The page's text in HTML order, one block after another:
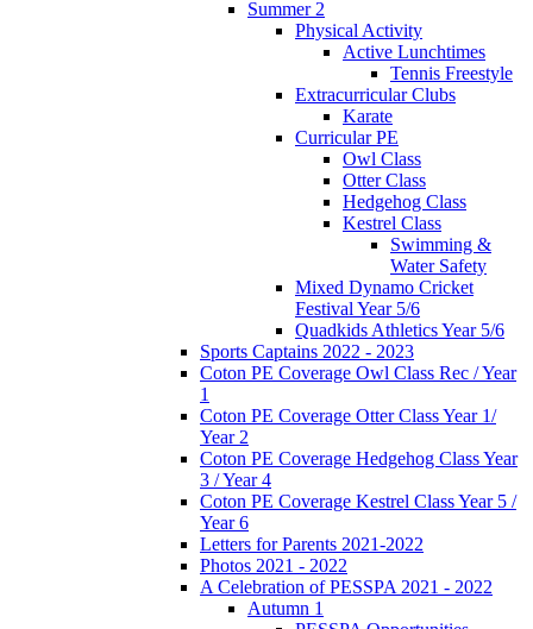
Summer 2
Physical Activity
Active Lunchtimes
Tennis Freestyle
Extracurricular Clubs
Karate
Curricular PE
Owl Class
Otter Class
Hedgehog Class
Kestrel Class
Swimming &
Water Safety
Mixed Dynamo Cricket
Festival Year 5/6
Quadkids Athletics Year 5/6
Sports Captains 2022 - 2023
Coton PE Coverage Owl Class Rec / Year
1
Coton PE Coverage Otter Class Year 1/
Year 2
Coton PE Coverage Hedgehog Class Year
3 / Year 4
Coton PE Coverage Kestrel Class Year 5 /
Year 6
Letters for Parents 2021-2022
Photos 2021 - 2022
A Celebration of PESSPA 2021 - 2022
Autumn 1